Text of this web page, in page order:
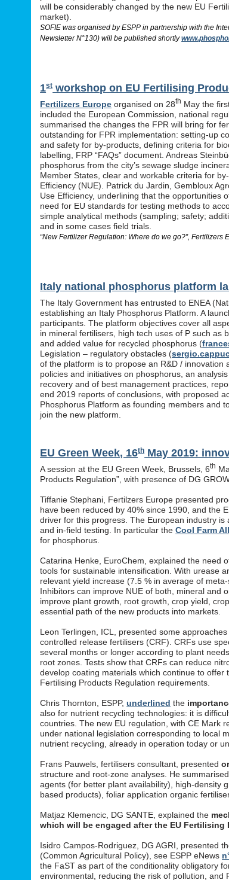
will be considerably changed by the new EU
market).
SOFIE was organised by ESPP in partnership with the
Newsletter N°130) will be published shortly
1st workshop on EU Fertilising
Fertilizers Europe organised on 28th May the
included the European Commission, national
summarised the changes the FPR will bring for
outstanding for FPR implementation: setting-up
and safety for by-products, defining criteria for
labelling, FRP “FAQs” document. Andreas
phosphorus from the city’s sewage sludge
Member States, clear and workable criteria for
Efficiency (NUE). Patrick du Jardin, Gembloux
Use Efficiency, underlining that the opportunities
need for EU standards for testing methods to
simple analytical methods (sampling; safety;
and in some cases field trials.
“New Fertilizer Regulation: Where do we go?”, Fertilizers
Italy national phosphorus platform
The Italy Government has entrusted to ENEA
establishing an Italy Phosphorus Platform. A
participants. The platform objectives cover all
in mineral fertilisers, high tech uses of P such as
and added value for recycled phosphorus (
Legislation – regulatory obstacles (
of the platform is to propose an R&D /
policies and initiatives on phosphorus, an
recovery and of best management practices,
end 2019 reports of conclusions, with proposed
Phosphorus Platform as founding members and
join the new platform.
EU Green Week, 16th May 2019:
A session at the EU Green Week, Brussels, 6th
Products Regulation”, with presence of DG
Tiffanie Stephani, Fertilzers Europe presented
have been reduced by 40% since 1990, and the
driver for this progress. The European industry
and in-field testing. In particular theCool Farm
for phosphorus.
Catarina Henke, EuroChem, explained the need
tools for sustainable intensification. With urease
relevant yield increase (7.5 % in average of
Inhibitors can improve NUE of both, mineral and
improve plant growth, root growth, crop yield,
essential path of the new products into markets.
Leon Terlingen, ICL, presented some
controlled release fertilisers (CRF). CRFs use
several months or longer according to plant
root zones. Tests show that CRFs can reduce
develop coating materials which continue to
Fertilising Products Regulation requirements.
Chris Thornton, ESPP,underlined the
also for nutrient recycling technologies: it is
countries. The new EU regulation, with CE Mark
under national legislation corresponding to local
nutrient recycling, already in operation today or
Frans Pauwels, fertilisers consultant, presented
structure and root-zone analyses. He
agents (for better plant availability), high-density
based products), foliar application organic
Matjaz Klemencic, DG SANTE, explained the
which will be engaged after the EU
Isidro Campos-Rodriguez, DG AGRI, presented
(Common Agricultural Policy), see ESPP eNews
the FaST as part of the conditionality obligatory
environmental, reducing the risk of pollution,